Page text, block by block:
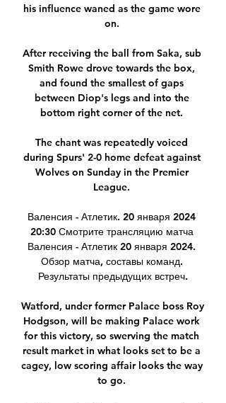
his influence waned as the game wore
on.
After receiving the ball from Saka, sub
Smith Rowe drove towards the box,
and found the smallest of gaps
between Diop's legs and into the
bottom right corner of the net.
The chant was repeatedly voiced
during Spurs' 2-0 home defeat against
Wolves on Sunday in the Premier
League.
Валенсия - Атлетик. 20 января 2024
20:30 Смотрите трансляцию матча
Валенсия - Атлетик 20 января 2024.
Обзор матча, составы команд.
Результаты предыдущих встреч.
Watford, under former Palace boss Roy
Hodgson, will be making Palace work
for this victory, so swerving the match
result market in what looks set to be a
cagey, low scoring affair looks the way
to go.